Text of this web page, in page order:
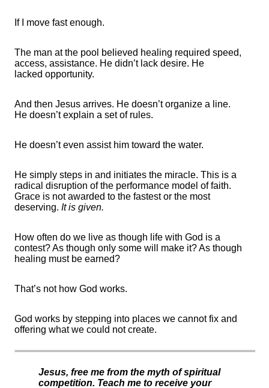
If I move fast enough.
The man at the pool believed healing required speed,
access, assistance. He didn’t lack desire. He
lacked opportunity.
And then Jesus arrives. He doesn’t organize a line.
He doesn’t explain a set of rules.
He doesn’t even assist him toward the water.
He simply steps in and initiates the miracle. This is a
radical disruption of the performance model of faith.
Grace is not awarded to the fastest or the most
deserving. It is given.
How often do we live as though life with God is a
contest? As though only some will make it? As though
healing must be earned?
That’s not how God works.
God works by stepping into places we cannot fix and
offering what we could not create.
Jesus, free me from the myth of spiritual
competition. Teach me to receive your